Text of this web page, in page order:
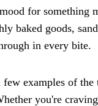
for something
baked goods,
in every bite.
few examples of
you're